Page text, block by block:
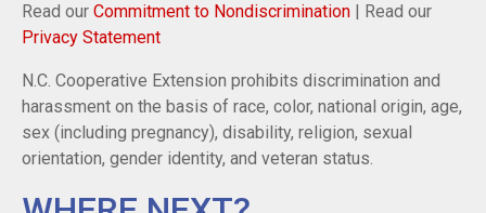
Read our Commitment to Nondiscrimination | Read our
Privacy Statement
N.C. Cooperative Extension prohibits discrimination and
harassment on the basis of race, color, national origin, age,
sex (including pregnancy), disability, religion, sexual
orientation, gender identity, and veteran status.